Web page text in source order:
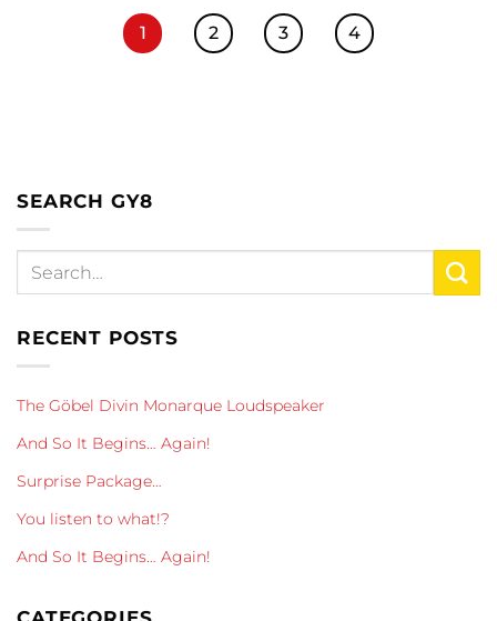
1 2 3 4
SEARCH GY8
RECENT POSTS
The Göbel Divin Monarque Loudspeaker
And So It Begins… Again!
Surprise Package…
You listen to what!?
And So It Begins… Again!